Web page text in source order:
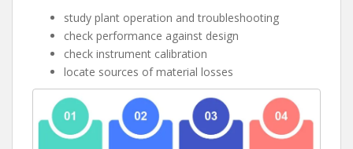
study plant operation and troubleshooting
check performance against design
check instrument calibration
locate sources of material losses